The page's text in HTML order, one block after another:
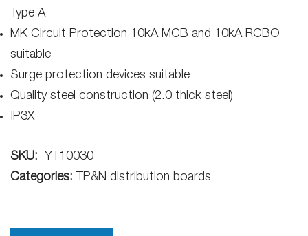
Type A
MK Circuit Protection 10kA MCB and 10kA RCBO
suitable
Surge protection devices suitable
Quality steel construction (2.0 thick steel)
IP3X
SKU:
YT10030
Categories: TP&N distribution boards